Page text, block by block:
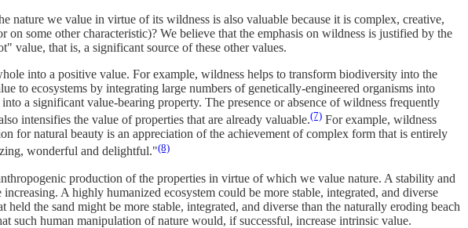
we value in virtue of its wildness is also valuable because it is complex, creative,
some other characteristic)? We believe that the emphasis on wildness is justified by the
value, that is, a significant source of these other values.
into a positive value. For example, wildness helps to transform biodiversity into the
to ecosystems by integrating large numbers of genetically-engineered organisms into
a significant value-bearing property. The presence or absence of wildness frequently
intensifies the value of properties that are already valuable.(7) For example, wildness
for natural beauty is an appreciation of the achievement of complex form that is entirely
wonderful and delightful."(8)
production of the properties in virtue of which we value nature. A stability and
A highly humanized ecosystem could be more stable, integrated, and diverse
the sand might be more stable, integrated, and diverse than the naturally eroding beach
such human manipulation of nature would, if successful, increase intrinsic value.